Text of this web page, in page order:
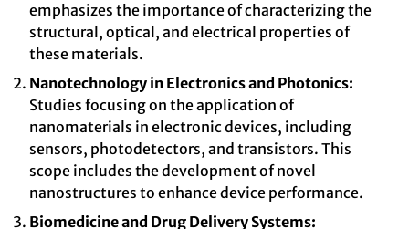
emphasizes the importance of characterizing the
structural, optical, and electrical properties of
these materials.
Nanotechnology in Electronics and Photonics:
Studies focusing on the application of
nanomaterials in electronic devices, including
sensors, photodetectors, and transistors. This
scope includes the development of novel
nanostructures to enhance device performance.
Biomedicine and Drug Delivery Systems: